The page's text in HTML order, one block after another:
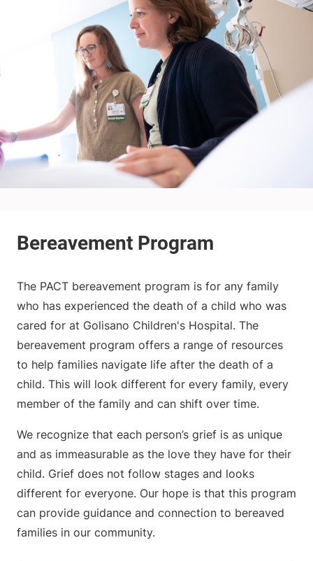
The PACT bereavement program is for any family
who has experienced the death of a child who was
cared for at Golisano Children's Hospital. The
bereavement program offers a range of resources
to help families navigate life after the death of a
child. This will look different for every family, every
member of the family and can shift over time.
We recognize that each person’s grief is as unique
and as immeasurable as the love they have for their
child. Grief does not follow stages and looks
different for everyone. Our hope is that this program
can provide guidance and connection to bereaved
families in our community.